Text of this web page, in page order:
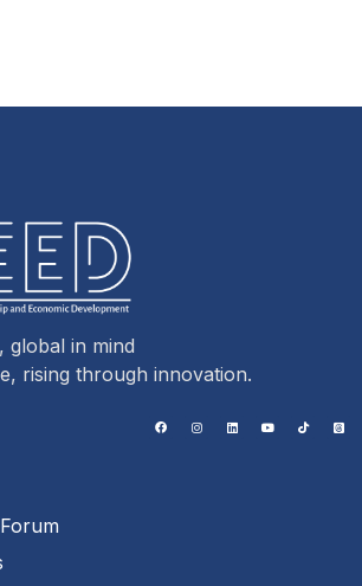
global in mind
rising through innovation.